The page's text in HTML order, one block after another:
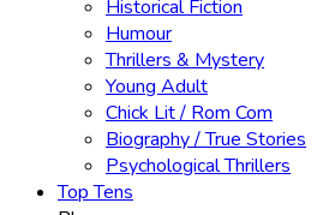
Historical Fiction
Humour
Thrillers & Mystery
Young Adult
Chick Lit / Rom Com
Biography / True Stories
Psychological Thrillers
Top Tens